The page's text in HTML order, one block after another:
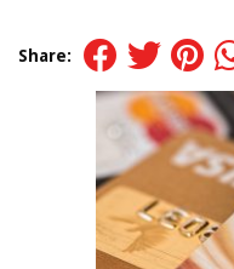
Share: